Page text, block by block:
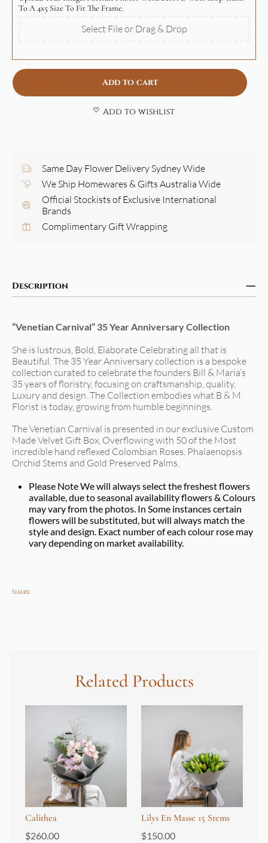
To A 4x5 Size To Fit The Frame.
Select File or Drag & Drop
Add to cart
Add to wishlist
Same Day Flower Delivery Sydney Wide
We Ship Homewares & Gifts Australia Wide
Official Stockists of Exclusive International
Brands
Complimentary Gift Wrapping
Description
“Venetian Carnival” 35 Year Anniversary Collection
She is lustrous, Bold, Elaborate Celebrating all that is
Beautiful. The 35 Year Anniversary collection is a bespoke
collection curated to celebrate the founders Bill & Maria’s
35 years of floristry, focusing on craftsmanship, quality,
Luxury and design. The Collection embodies what B & M
Florist is today, growing from humble beginnings.
The Venetian Carnival is presented in our exclusive Custom
Made Velvet Gift Box, Overflowing with 50 of the Most
incredible hand reflexed Colombian Roses, Phalaenopsis
Orchid Stems and Gold Preserved Palms.
Please Note We will always select the freshest flowers
available, due to seasonal availability flowers & Colours
may vary from the photos. In Some instances certain
flowers will be substituted, but will always match the
style and design. Exact number of each colour rose may
vary depending on market availability.
Share
Related Products
Calithea
$260.00
Lilys En Masse 15 Stems
$150.00